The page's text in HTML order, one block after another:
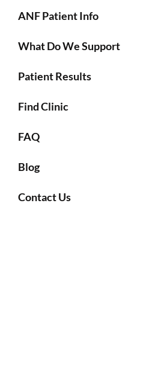
ANF Patient Info
What Do We Support
Patient Results
Find Clinic
FAQ
Blog
Contact Us